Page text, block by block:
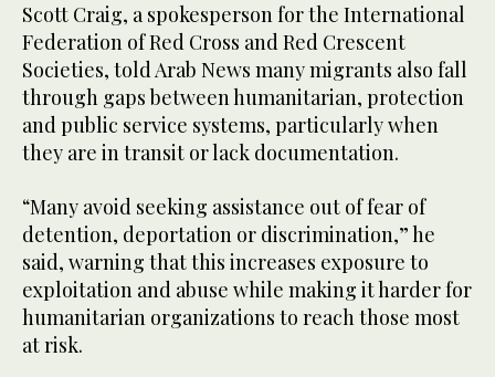
Scott Craig, a spokesperson for the International
Federation of Red Cross and Red Crescent
Societies, told Arab News many migrants also fall
through gaps between humanitarian, protection
and public service systems, particularly when
they are in transit or lack documentation.
“Many avoid seeking assistance out of fear of
detention, deportation or discrimination,” he
said, warning that this increases exposure to
exploitation and abuse while making it harder for
humanitarian organizations to reach those most
at risk.